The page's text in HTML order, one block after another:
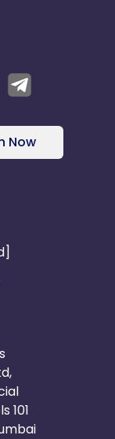
Now
101